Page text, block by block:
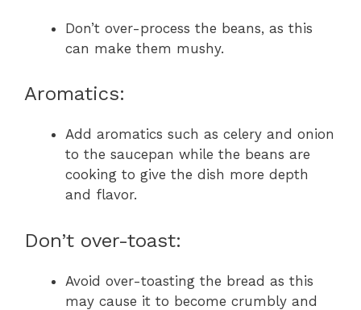
Don’t over-process the beans, as this
can make them mushy.
Aromatics:
Add aromatics such as celery and onion
to the saucepan while the beans are
cooking to give the dish more depth
and flavor.
Don’t over-toast:
Avoid over-toasting the bread as this
may cause it to become crumbly and